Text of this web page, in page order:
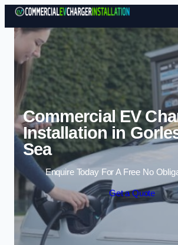
Skip to
Commercial EV
Installation in
Sea
Enquire Today For A Free No
Get a Quote